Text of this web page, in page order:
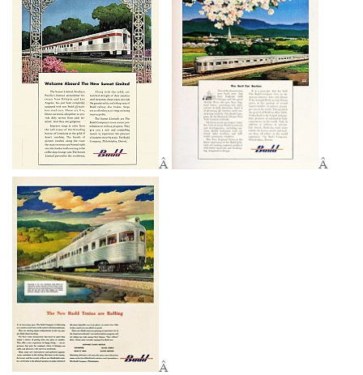
Â Â
Â